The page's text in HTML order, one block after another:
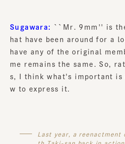
Sugawara:
``Mr. 9mm'' is
hat have been around for a
have any of the original
me remains the same. So,
s, I think what's important is
w to express it.
Last year, a reenactment
th Taki-san back in